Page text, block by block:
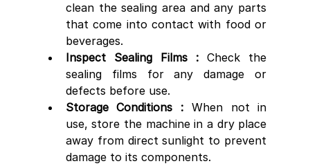
clean the sealing area and any parts
that come into contact with food or
beverages.
Inspect Sealing Films : Check the
sealing films for any damage or
defects before use.
Storage Conditions : When not in
use, store the machine in a dry place
away from direct sunlight to prevent
damage to its components.